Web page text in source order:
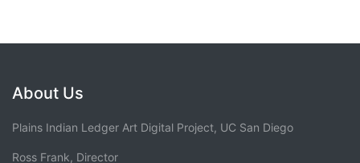
About Us
Plains Indian Ledger Art Digital Project, UC San Diego
Ross Frank, Director